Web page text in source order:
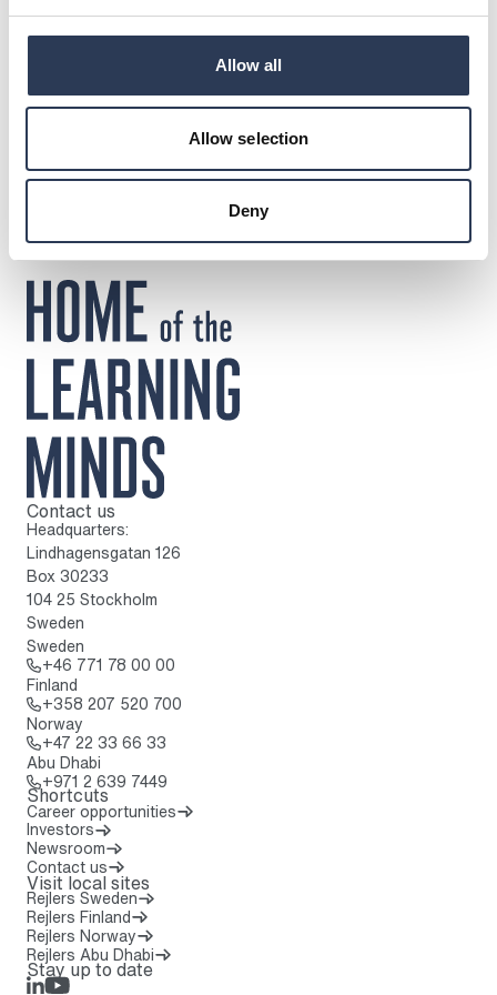
Allow all
Allow selection
Deny
www.rejlers.com
DOWNLOADS
To home page
Contact us
Headquarters:
Lindhagensgatan 126
Box 30233
104 25 Stockholm
Sweden
Sweden
+46 771 78 00 00
Finland
+358 207 520 700
Norway
+47 22 33 66 33
Abu Dhabi
+971 2 639 7449
Shortcuts
Career opportunities
Investors
Newsroom
Contact us
Visit local sites
Rejlers Sweden
Rejlers Finland
Rejlers Norway
Rejlers Abu Dhabi
Stay up to date
LinkedIn
Rejlers Play